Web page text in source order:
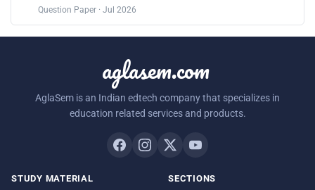
Question Paper · Jul 2026
aglasem.com
AglaSem is an Indian edtech company that specializes in
education related services and products.
STUDY MATERIAL SECTIONS